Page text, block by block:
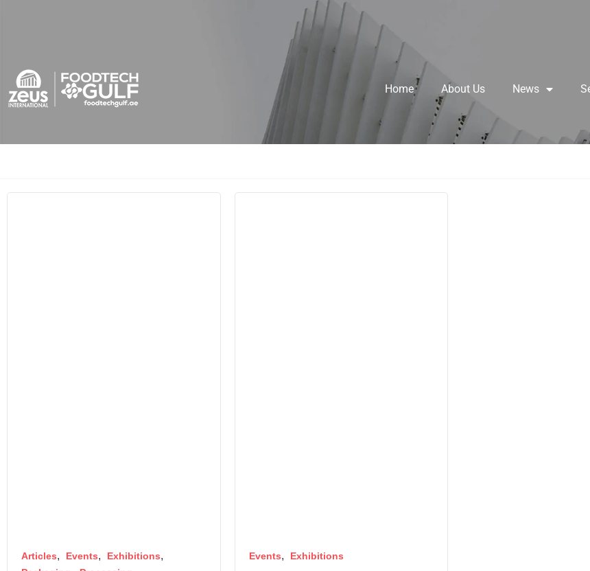
Home About Us News
Articles, Events, Exhibitions, Events, Exhibitions